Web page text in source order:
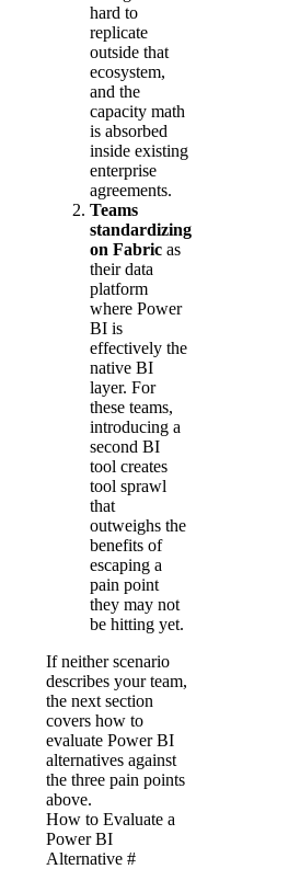
hard to
replicate
outside that
ecosystem,
and the
capacity math
is absorbed
inside existing
enterprise
agreements.
Teams
standardizing
on Fabric as
their data
platform
where Power
BI is
effectively the
native BI
layer. For
these teams,
introducing a
second BI
tool creates
tool sprawl
that
outweighs the
benefits of
escaping a
pain point
they may not
be hitting yet.
If neither scenario
describes your team,
the next section
covers how to
evaluate Power BI
alternatives against
the three pain points
above.
How to Evaluate a
Power BI
Alternative #